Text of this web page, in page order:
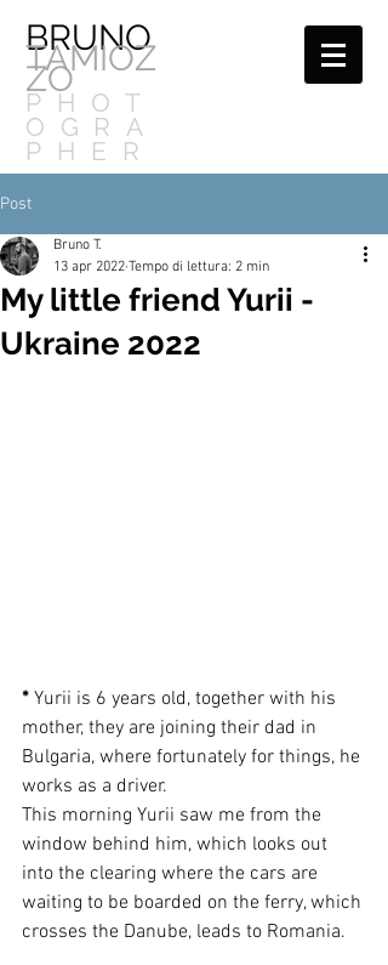
BRUNO
TAMIOZ
ZO
PHOT
OGRA
PHER
Post
My little friend Yurii -
Ukraine 2022
Bruno T.
13 apr 2022 Tempo di lettura: 2 min
* Yurii is 6 years old, together with his
mother, they are joining their dad in
Bulgaria, where fortunately for things, he
works as a driver.
This morning Yurii saw me from the
window behind him, which looks out
into the clearing where the cars are
waiting to be boarded on the ferry, which
crosses the Danube, leads to Romania.